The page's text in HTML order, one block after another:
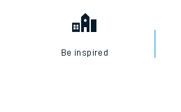
Be inspired